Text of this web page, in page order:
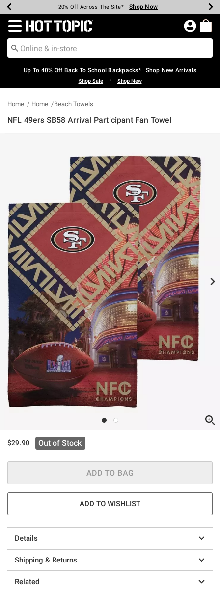
Earn Hot Cash Every $40 Spent* Shop Now
20% Off Across The Site* Shop Now
Up To 50% Off Select Styles* Shop Now
Up To 60% Off Clearance* Shop Now
Free Pickup In-Store* Shop Now
Free Shipping Over $75* Shop Now
Redirect to Hot Topic Home Page
Up To 40% Off Back To School Backpacks* | Shop New Arrivals
Shop Sale • Shop New
Home Home Beach Towels
NFL 49ers SB58 Arrival Participant Fan Towel
$29.90 Out of Stock
ADD TO BAG
ADD TO WISHLIST
Details
Shipping & Returns
Related